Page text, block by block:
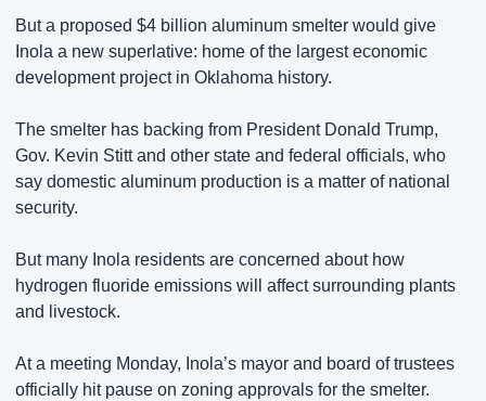
But a proposed $4 billion aluminum smelter would give
Inola a new superlative: home of the largest economic
development project in Oklahoma history.
The smelter has backing from President Donald Trump,
Gov. Kevin Stitt and other state and federal officials, who
say domestic aluminum production is a matter of national
security.
But many Inola residents are concerned about how
hydrogen fluoride emissions will affect surrounding plants
and livestock.
At a meeting Monday, Inola’s mayor and board of trustees
officially hit pause on zoning approvals for the smelter.